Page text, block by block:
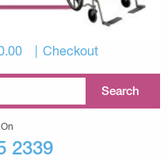
Checkout
2339